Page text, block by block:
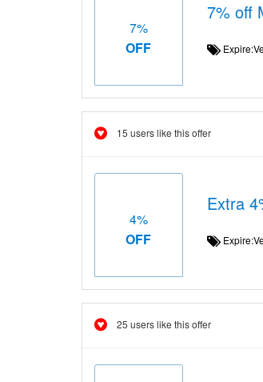
7%
OFF
7% off
15 users like this offer
4%
OFF
Extra
25 users like this offer